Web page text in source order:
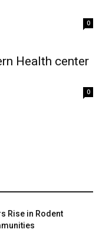
0
Health center
0
Rise in Rodent